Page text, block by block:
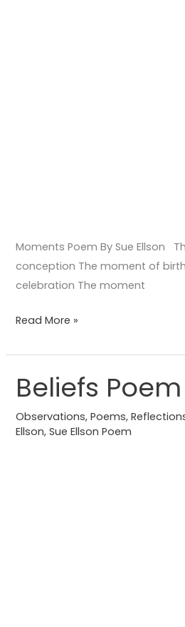
Moments Poem By Sue Ellson
conception The moment of
celebration The moment
Read More »
Beliefs Poem
Observations,Poems,
Ellson,Sue Ellson Poem
Beliefs
Poem